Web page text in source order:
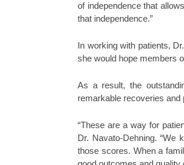
of independence that
that independence.”
In working with patients,
she would hope members
As a result, the
remarkable recoveries and
“These are a way for
Dr. Navato-Dehning. “We
those scores. When a